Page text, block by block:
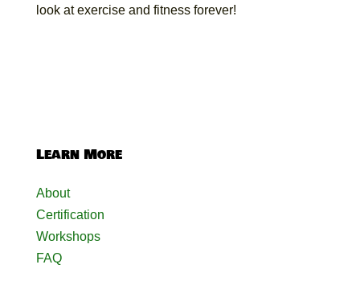
look at exercise and fitness forever!
Learn More
About
Certification
Workshops
FAQ